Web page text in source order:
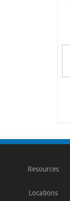
Resources
Locations